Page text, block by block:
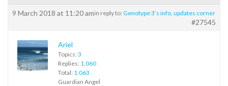
9 March 2018 at 11:20 amin reply to: Genotype 3’s info, updates corner
#27545
Ariel
Topics: 3
Replies: 1,060
Total: 1,063
Guardian Angel